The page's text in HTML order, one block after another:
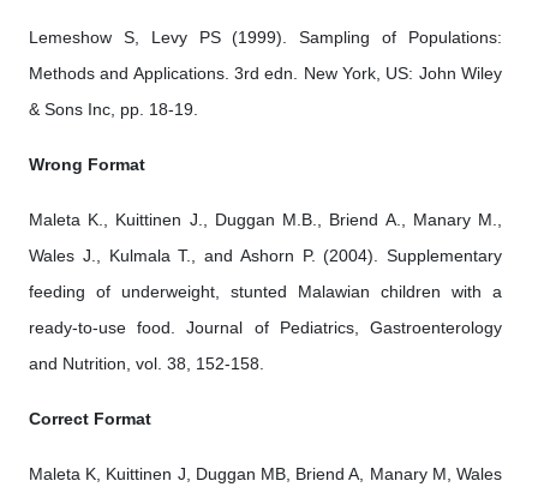
Lemeshow S, Levy PS (1999). Sampling of Populations:
Methods and Applications. 3rd edn. New York, US: John Wiley
& Sons Inc, pp. 18-19.
Wrong Format
Maleta K., Kuittinen J., Duggan M.B., Briend A., Manary M.,
Wales J., Kulmala T., and Ashorn P. (2004). Supplementary
feeding of underweight, stunted Malawian children with a
ready-to-use food. Journal of Pediatrics, Gastroenterology
and Nutrition, vol. 38, 152-158.
Correct Format
Maleta K, Kuittinen J, Duggan MB, Briend A, Manary M, Wales